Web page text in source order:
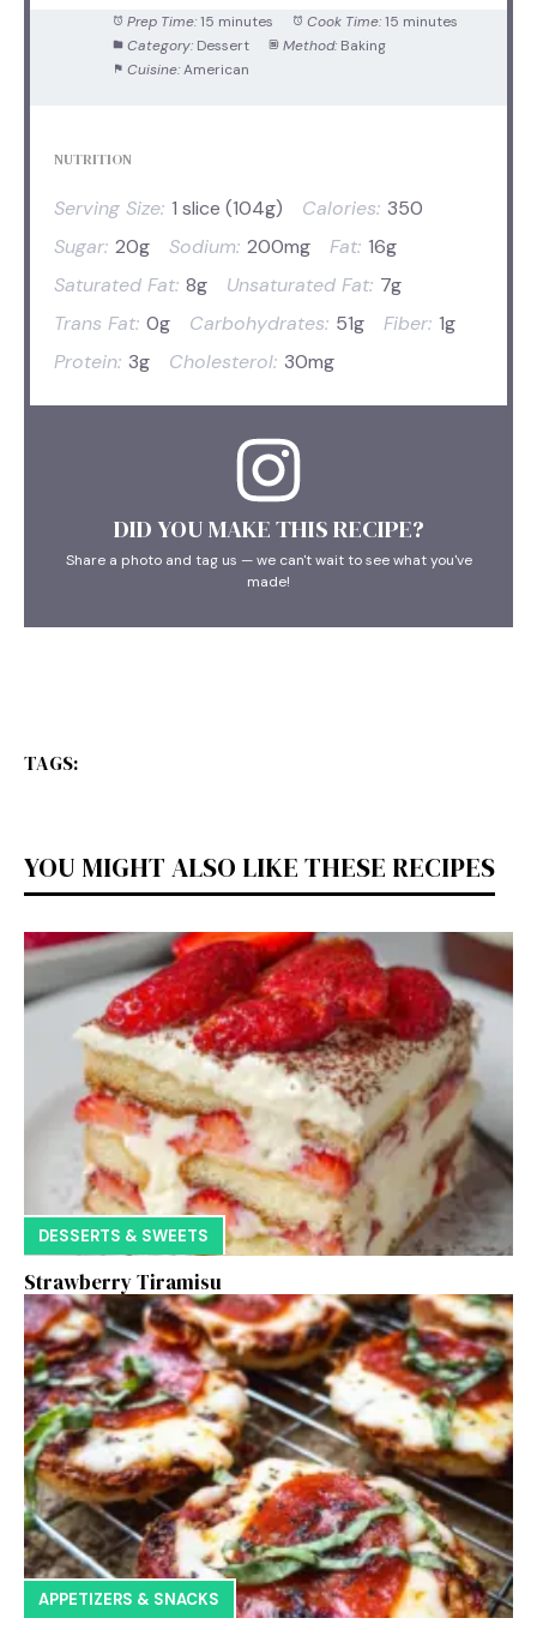
Prep Time: 15 minutes Cook Time: 15 minutes
Category: Dessert Method: Baking
Cuisine: American
NUTRITION
Serving Size: 1 slice (104g) Calories: 350
Sugar: 20g Sodium: 200mg Fat: 16g
Saturated Fat: 8g Unsaturated Fat: 7g
Trans Fat: 0g Carbohydrates: 51g Fiber: 1g
Protein: 3g Cholesterol: 30mg
DID YOU MAKE THIS RECIPE?
Share a photo and tag us — we can't wait to see what you've
made!
TAGS:
YOU MIGHT ALSO LIKE THESE RECIPES
DESSERTS & SWEETS
Strawberry Tiramisu
APPETIZERS & SNACKS